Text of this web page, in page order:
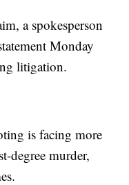
a spokesperson
Monday
litigation.
is facing more
degree murder,